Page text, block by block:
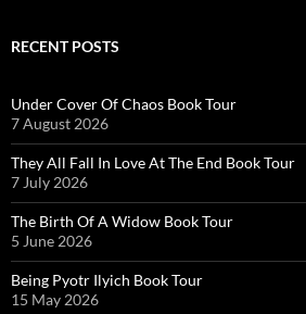
RECENT POSTS
Under Cover Of Chaos Book Tour
7 August 2026
They All Fall In Love At The End Book Tour
7 July 2026
The Birth Of A Widow Book Tour
5 June 2026
Being Pyotr Ilyich Book Tour
15 May 2026